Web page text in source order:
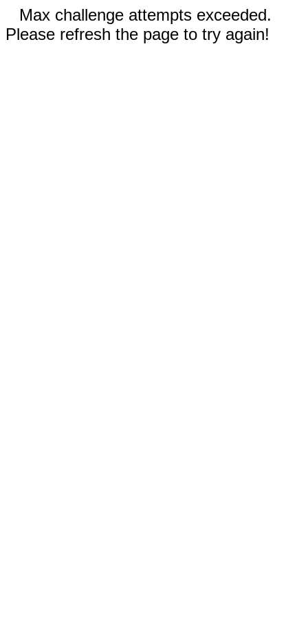
Max challenge attempts exceeded.
Please refresh the page to try again!